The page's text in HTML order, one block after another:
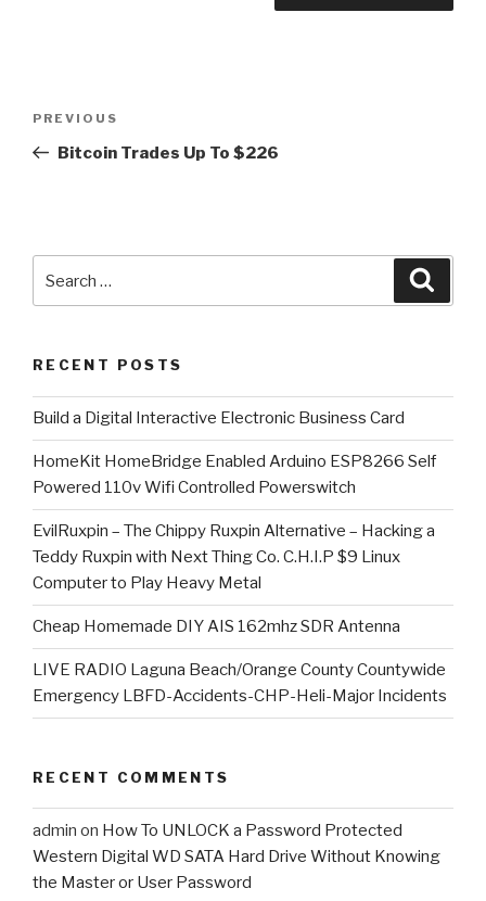
Previous
Post
PREVIOUS
Bitcoin Trades Up To $226
RECENT POSTS
​Build a Digital Interactive Electronic Business Card
HomeKit HomeBridge Enabled Arduino ESP8266 Self
Powered 110v Wifi Controlled Powerswitch
EvilRuxpin – The Chippy Ruxpin Alternative – Hacking a
Teddy Ruxpin with Next Thing Co. C.H.I.P $9 Linux
Computer to Play Heavy Metal
Cheap Homemade DIY AIS 162mhz SDR Antenna
LIVE RADIO Laguna Beach/Orange County Countywide
Emergency LBFD-Accidents-CHP-Heli-Major Incidents
RECENT COMMENTS
admin on How To UNLOCK a Password Protected
Western Digital WD SATA Hard Drive Without Knowing
the Master or User Password